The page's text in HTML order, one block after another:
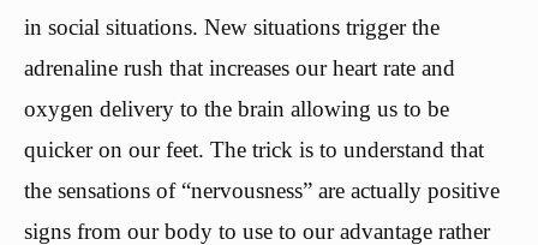
in social situations. New situations trigger the
adrenaline rush that increases our heart rate and
oxygen delivery to the brain allowing us to be
quicker on our feet. The trick is to understand that
the sensations of “nervousness” are actually positive
signs from our body to use to our advantage rather